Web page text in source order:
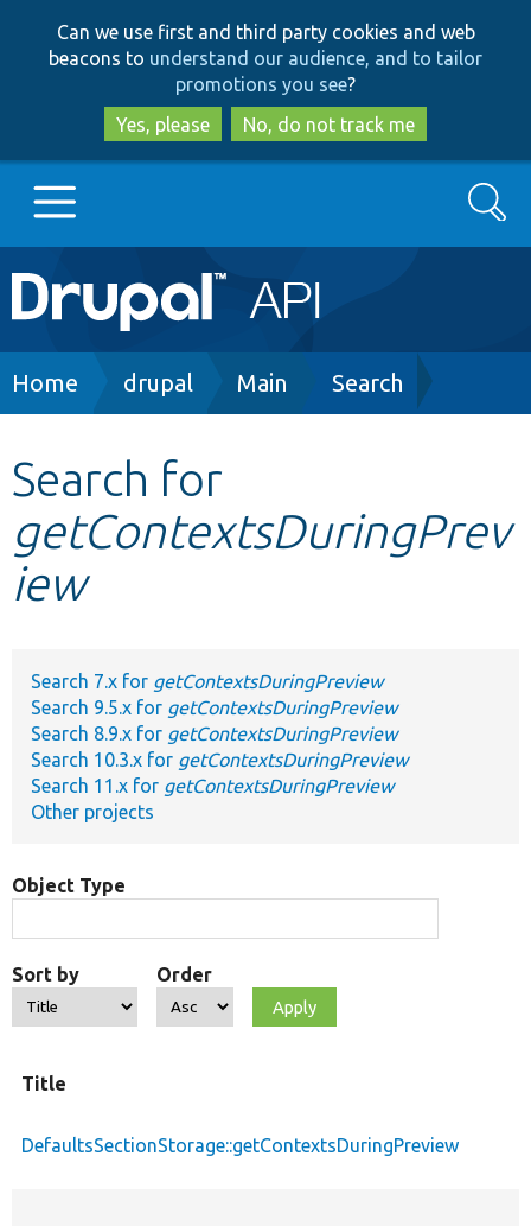
to
main
content
to
search
Can we use first and third party cookies and web
beacons to understand our audience, and to tailor
promotions you see?
Yes, please
No, do not track me
Main
navigation
Go to Drupal.org
Other projects
Develop for Drupal
Search
Breadcrumb
Home drupal Main Search
Search for
getContextsDuringPrev
iew
Search 7.x for getContextsDuringPreview
Search 9.5.x for getContextsDuringPreview
Search 8.9.x for getContextsDuringPreview
Search 10.3.x for getContextsDuringPreview
Search 11.x for getContextsDuringPreview
Other projects
Object Type
Sort by Order
Title
DefaultsSectionStorage::getContextsDuringPreview